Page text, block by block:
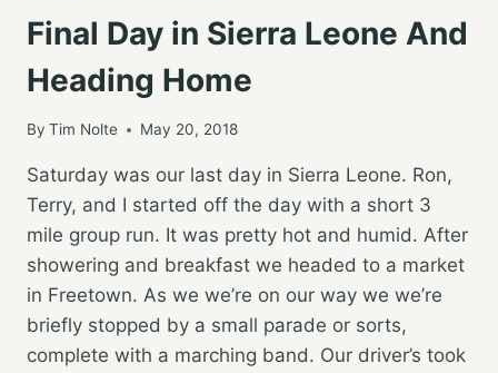
Final Day in Sierra Leone And
Heading Home
By Tim Nolte May 20, 2018
Saturday was our last day in Sierra Leone. Ron,
Terry, and I started off the day with a short 3
mile group run. It was pretty hot and humid. After
showering and breakfast we headed to a market
in Freetown. As we we’re on our way we we’re
briefly stopped by a small parade or sorts,
complete with a marching band. Our driver’s took